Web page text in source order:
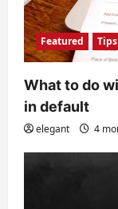
Featured
What to do
in default
elegant 4